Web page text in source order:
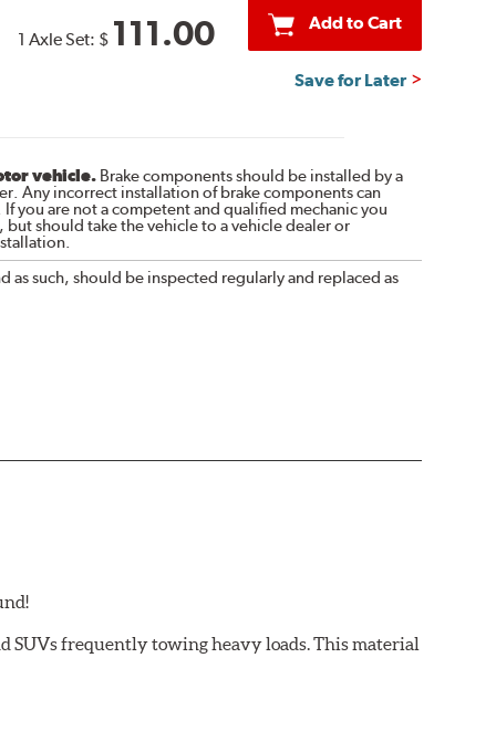
1 Axle Set: $ 111.00 Add to Cart
Save for Later
vehicle.Brake components should be installed by a
Any incorrect installation of brake components can
you are not a competent and qualified mechanic you
should take the vehicle to a vehicle dealer or
as such, should be inspected regularly and replaced as
SUVs frequently towing heavy loads. This material
trucks/SUVs carrying or towing heavy payloads